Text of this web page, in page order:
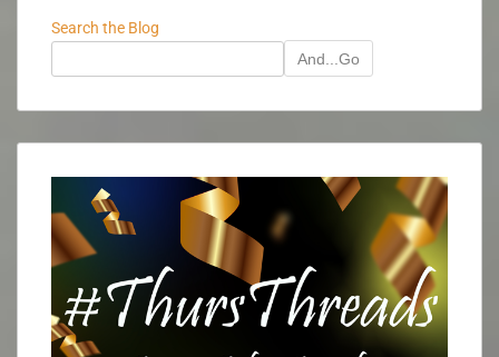
Search the Blog
And...Go